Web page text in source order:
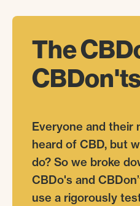
The
Everyone and their
heard of CBD, but
do? So we broke
CBDo's and
use a rigorously